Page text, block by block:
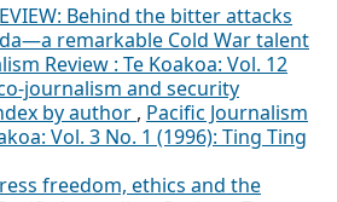
Behind the bitter attacks
remarkable Cold War talent
Review : Te Koakoa: Vol. 12
journalism and security
by author , Pacific Journalism
Vol. 3 No. 1 (1996): Ting Ting
freedom, ethics and the